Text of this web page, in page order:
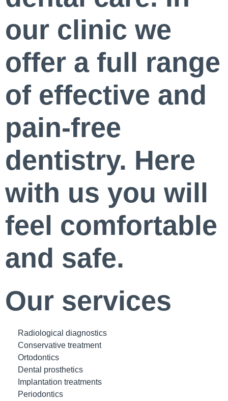
our clinic we
offer a full range
of effective and
pain-free
dentistry. Here
with us you will
feel comfortable
and safe.
Our services
Radiological diagnostics
Conservative treatment
Ortodontics
Dental prosthetics
Implantation treatments
Periodontics